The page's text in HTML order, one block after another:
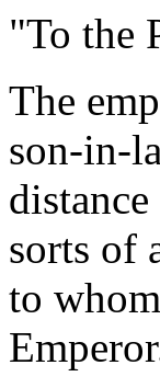
"To the
The
son-in-
sorts of
to